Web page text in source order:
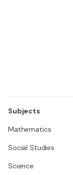
Subjects
Mathematics
Social Studies
Science